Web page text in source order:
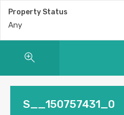
Property Status
Any
S__150757431_0